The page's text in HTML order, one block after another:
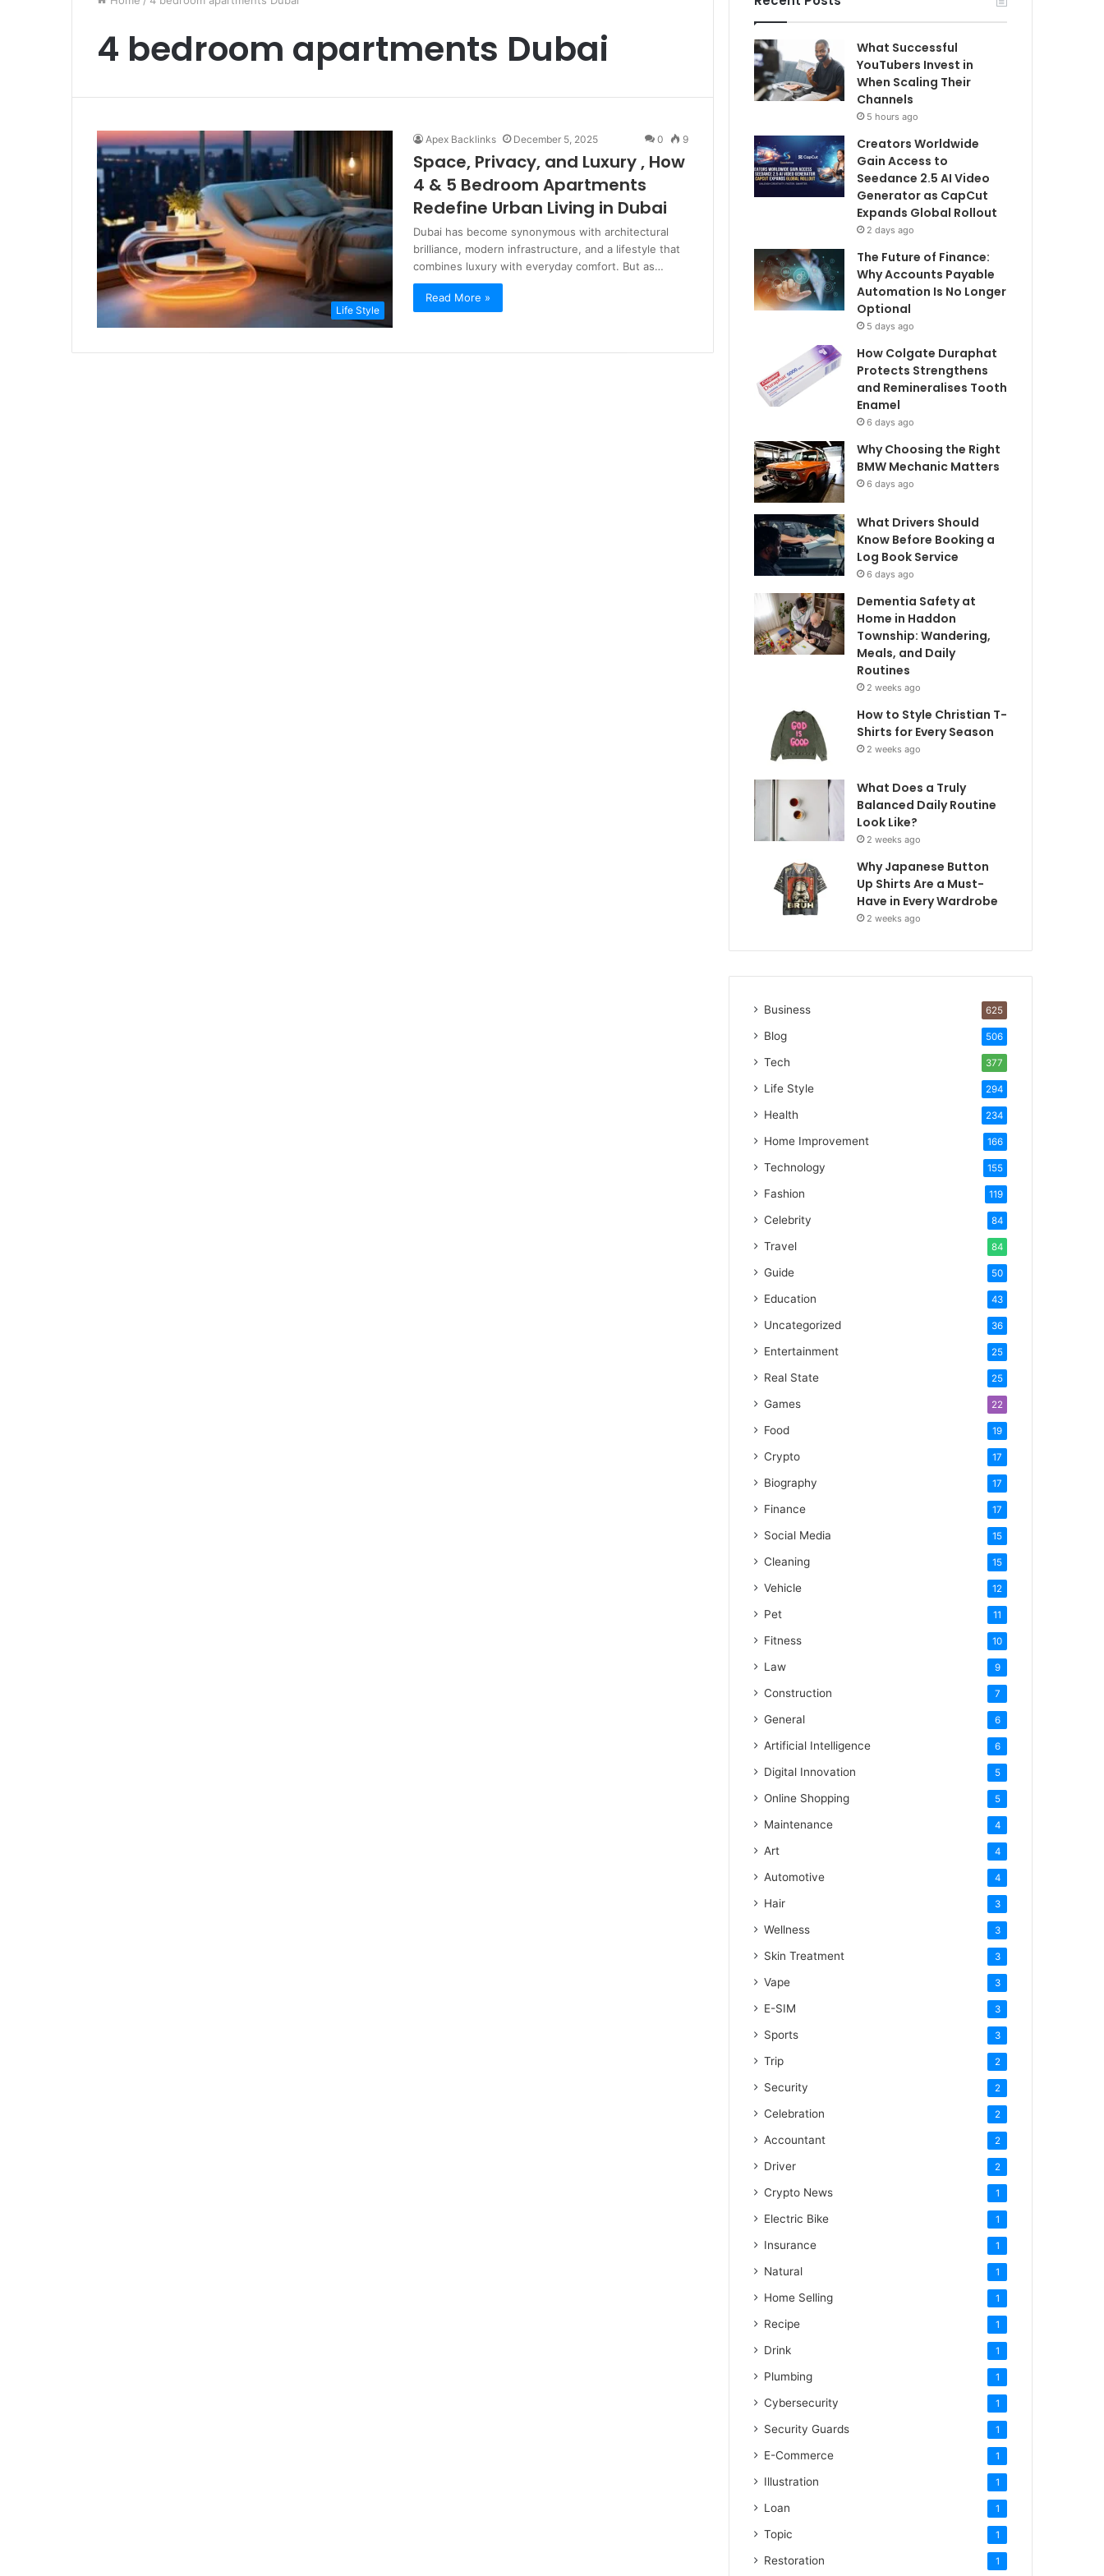
4 bedroom apartments Dubai
Life Style
Apex Backlinks December 5, 2025 0 9
Space, Privacy, and Luxury , How
4 & 5 Bedroom Apartments
Redefine Urban Living in Dubai
Dubai has become synonymous with architectural
brilliance, modern infrastructure, and a lifestyle that
combines luxury with everyday comfort. But as…
Read More »
What Successful
YouTubers Invest in
When Scaling Their
Channels
5 hours ago
Creators Worldwide
Gain Access to
Seedance 2.5 AI Video
Generator as CapCut
Expands Global Rollout
2 days ago
The Future of Finance:
Why Accounts Payable
Automation Is No Longer
Optional
5 days ago
How Colgate Duraphat
Protects Strengthens
and Remineralises Tooth
Enamel
6 days ago
Why Choosing the Right
BMW Mechanic Matters
6 days ago
What Drivers Should
Know Before Booking a
Log Book Service
6 days ago
Dementia Safety at
Home in Haddon
Township: Wandering,
Meals, and Daily
Routines
2 weeks ago
How to Style Christian T-
Shirts for Every Season
2 weeks ago
What Does a Truly
Balanced Daily Routine
Look Like?
2 weeks ago
Why Japanese Button
Up Shirts Are a Must-
Have in Every Wardrobe
2 weeks ago
Business 625
Blog 506
Tech 377
Life Style 294
Health 234
Home Improvement 166
Technology 155
Fashion 119
Celebrity 84
Travel 84
Guide 50
Education 43
Uncategorized 36
Entertainment 25
Real State 25
Games 22
Food 19
Crypto 17
Biography 17
Finance 17
Social Media 15
Cleaning 15
Vehicle 12
Pet 11
Fitness 10
Law 9
Construction 7
General 6
Artificial Intelligence 6
Digital Innovation 5
Online Shopping 5
Maintenance 4
Art 4
Automotive 4
Hair 3
Wellness 3
Skin Treatment 3
Vape 3
E-SIM 3
Sports 3
Trip 2
Security 2
Celebration 2
Accountant 2
Driver 2
Crypto News 1
Electric Bike 1
Insurance 1
Natural 1
Home Selling 1
Recipe 1
Drink 1
Plumbing 1
Cybersecurity 1
Security Guards 1
E-Commerce 1
Illustration 1
Loan 1
Topic 1
Restoration 1